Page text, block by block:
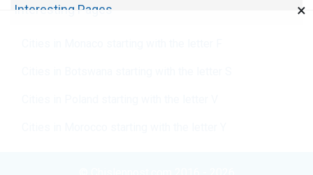
Interesting Pages ×